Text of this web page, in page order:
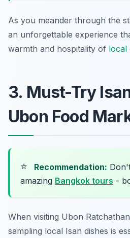
As you meander through the
an unforgettable experience
warmth and hospitality of local
3. Must-Try
Ubon Food
⭐ Recommendation:
amazing Bangkok tours -
When visiting Ubon
sampling local Isan dishes is